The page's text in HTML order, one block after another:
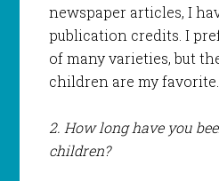
newspaper articles, I
publication credits. I
of many varieties, but
children are my favorite.
2. How long have you
children?